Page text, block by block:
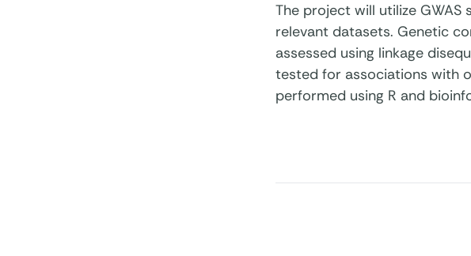
The project will utilize
relevant datasets. Genetic
assessed using linkage
tested for associations with
performed using R and